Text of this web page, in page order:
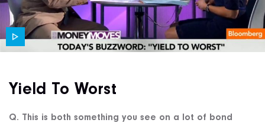
Yield To Worst
Q. This is both something you see on a lot of bond